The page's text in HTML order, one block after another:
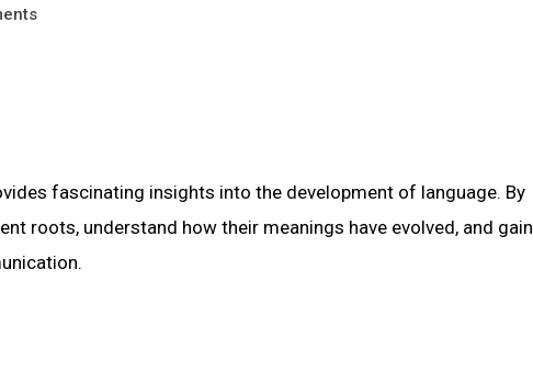
fascinating insights into the development of language. By
roots, understand how their meanings have evolved, and gain